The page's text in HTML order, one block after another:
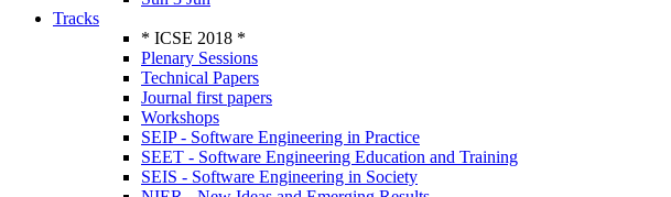
Tracks
* ICSE 2018 *
Plenary Sessions
Technical Papers
Journal first papers
Workshops
SEIP - Software Engineering in Practice
SEET - Software Engineering Education and Training
SEIS - Software Engineering in Society